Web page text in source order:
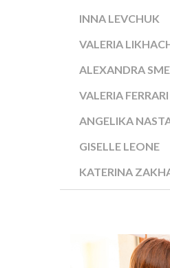
INNA LEVCHUK
VALERIA
ALEXANDRA
VALERIA FERRARI
ANGELIKA
GISELLE LEONE
KATERINA